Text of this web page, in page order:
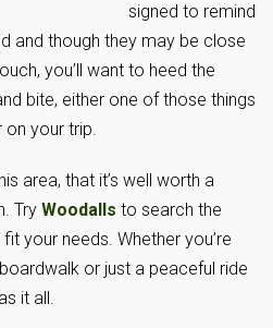
signed to remind
and though they may be close
you’ll want to heed the
bite, either one of those things
on your trip.
area, that it’s well worth a
Try Woodalls to search the
your needs. Whether you’re
or just a peaceful ride
it all.